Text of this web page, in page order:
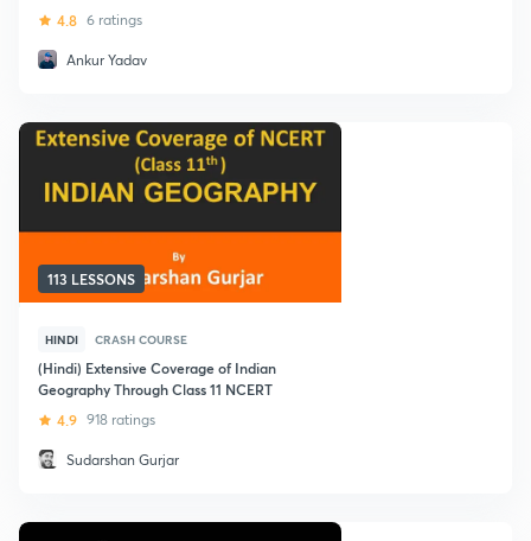
4.8 6 ratings
Ankur Yadav
113 LESSONS
HINDI CRASH COURSE
(Hindi) Extensive Coverage of Indian
Geography Through Class 11 NCERT
4.9 918 ratings
Sudarshan Gurjar